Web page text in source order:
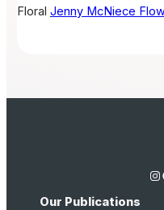
Floral Jenny McNiece
Instagram
Our Publications